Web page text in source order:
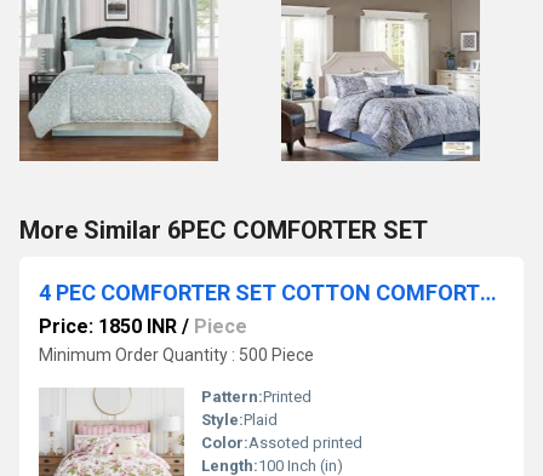
More Similar 6PEC COMFORTER SET
4 PEC COMFORTER SET COTTON COMFORTER
Price: 1850 INR / Piece
Minimum Order Quantity : 500 Piece
Pattern:Printed
Style:Plaid
Color:Assoted printed
Length:100 Inch (in)